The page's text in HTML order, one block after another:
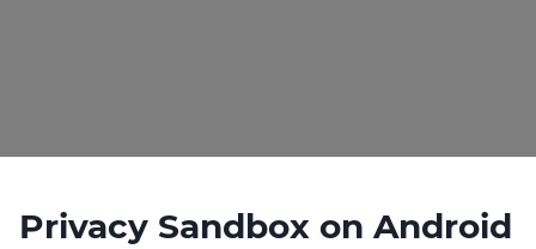
Privacy Sandbox on Android